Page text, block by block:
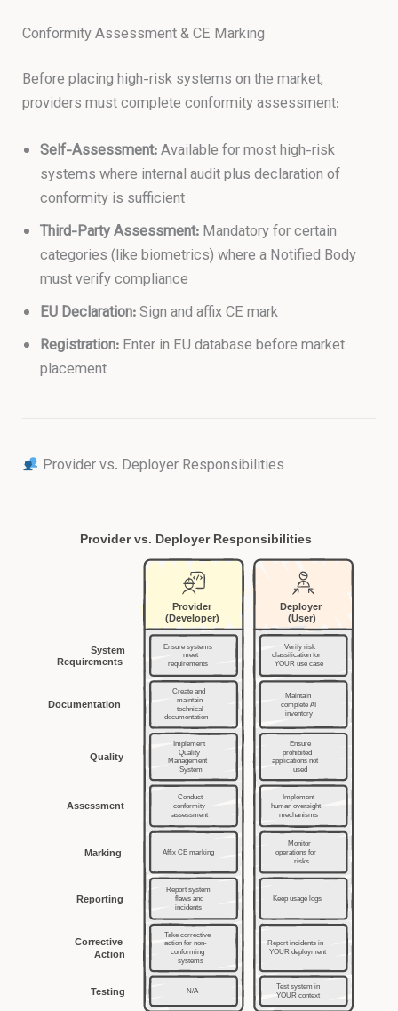
Conformity Assessment & CE Marking
Before placing high-risk systems on the market,
providers must complete conformity assessment:
Self-Assessment:Available for most high-risk
systems where internal audit plus declaration of
conformity is sufficient
Third-Party Assessment:Mandatory for certain
categories (like biometrics) where a Notified Body
must verify compliance
EU Declaration:Sign and affix CE mark
Registration:Enter in EU database before market
placement
Provider vs. Deployer Responsibilities